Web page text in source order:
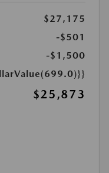
$27,175
-$501
-$1,500
$25,873